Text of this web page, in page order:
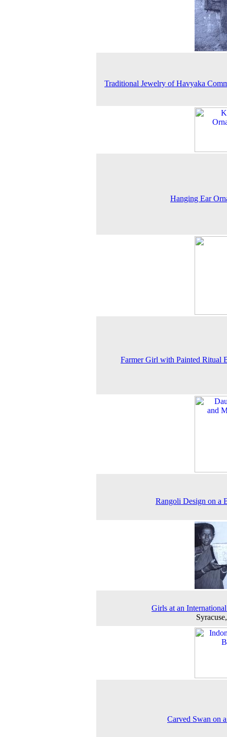
Traditional Jewelry of Havyaka
Hanging Ear
Farmer Girl with Painted Ritual
Rangoli Design on a
Girls at an
Carved Swan on